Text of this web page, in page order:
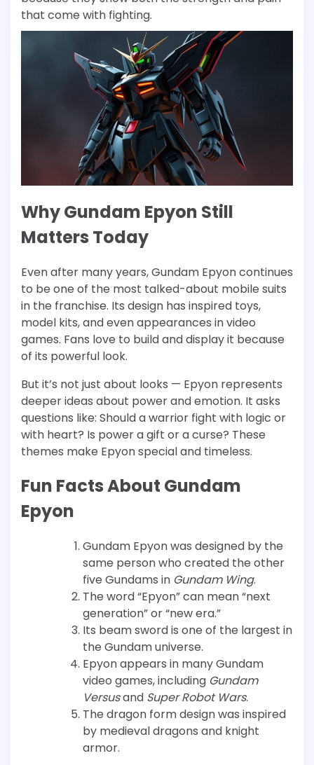
that come with fighting.
Why Gundam Epyon Still
Matters Today
Even after many years, Gundam Epyon continues
to be one of the most talked-about mobile suits
in the franchise. Its design has inspired toys,
model kits, and even appearances in video
games. Fans love to build and display it because
of its powerful look.
But it’s not just about looks — Epyon represents
deeper ideas about power and emotion. It asks
questions like: Should a warrior fight with logic or
with heart? Is power a gift or a curse? These
themes make Epyon special and timeless.
Fun Facts About Gundam
Epyon
Gundam Epyon was designed by the
same person who created the other
five Gundams in Gundam Wing.
The word “Epyon” can mean “next
generation” or “new era.”
Its beam sword is one of the largest in
the Gundam universe.
Epyon appears in many Gundam
video games, including Gundam
Versusand Super Robot Wars.
The dragon form design was inspired
by medieval dragons and knight
armor.